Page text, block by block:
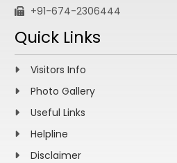
+91-674-2306444
Quick Links
Visitors Info
Photo Gallery
Useful Links
Helpline
Disclaimer